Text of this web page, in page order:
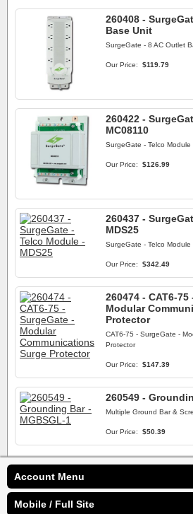
260408 -
Base Unit
SurgeGate - 8 AC Outlet
Our Price: $119.79
260422 -
MC08110
SurgeGate - Telco Module
Our Price: $126.99
260437 -
MDS25
SurgeGate - Telco Module
Our Price: $342.49
260474 - CAT6-75
Modular
Protector
CAT6-75 - SurgeGate -
Protector
Our Price: $147.39
260549 -
Multiple Ground Bar &
Our Price: $50.39
Account Menu
Mobile / Full Site